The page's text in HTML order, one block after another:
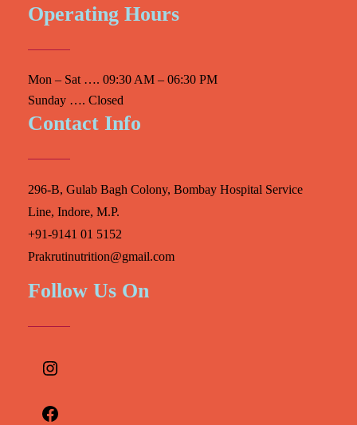
Operating Hours
Mon – Sat …. 09:30 AM – 06:30 PM
Sunday …. Closed
Contact Info
296-B, Gulab Bagh Colony, Bombay Hospital Service
Line, Indore, M.P.
+91-9141 01 5152
Prakrutinutrition@gmail.com
Follow Us On